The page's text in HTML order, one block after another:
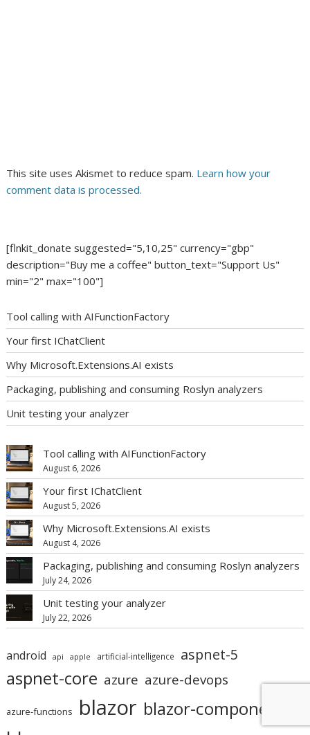
This site uses Akismet to reduce spam. Learn how your
comment data is processed.
[flnkit_donate suggested="5,10,25" currency="gbp"
description="Buy me a coffee" button_text="Support Us"
min="2" max="100"]
Tool calling with AIFunctionFactory
Your first IChatClient
Why Microsoft.Extensions.AI exists
Packaging, publishing and consuming Roslyn analyzers
Unit testing your analyzer
Tool calling with AIFunctionFactory
August 6, 2026
Your first IChatClient
August 5, 2026
Why Microsoft.Extensions.AI exists
August 4, 2026
Packaging, publishing and consuming Roslyn analyzers
July 24, 2026
Unit testing your analyzer
July 22, 2026
android api apple artificial-intelligence aspnet-5
aspnet-core azure azure-devops
azure-functions blazor blazor-component